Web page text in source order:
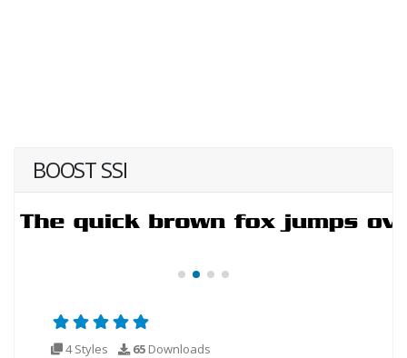
BOOST SSI
4 Styles 65 Downloads